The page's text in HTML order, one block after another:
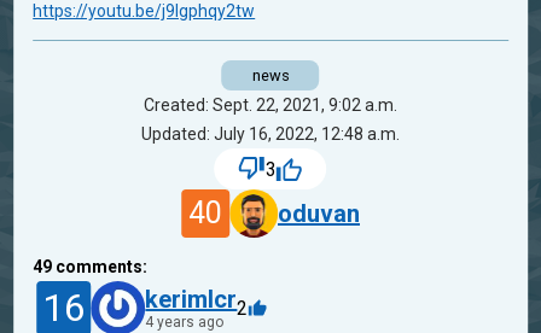
https://youtu.be/j9Igphqy2tw
news
Created: Sept. 22, 2021, 9:02 a.m.
Updated: July 16, 2022, 12:48 a.m.
3
40 oduvan
49 comments:
16 kerimlcr
4 years ago
2